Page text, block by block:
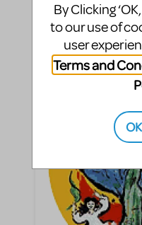
CONTINUE READING
By Clicking
to our use of
user
Terms and